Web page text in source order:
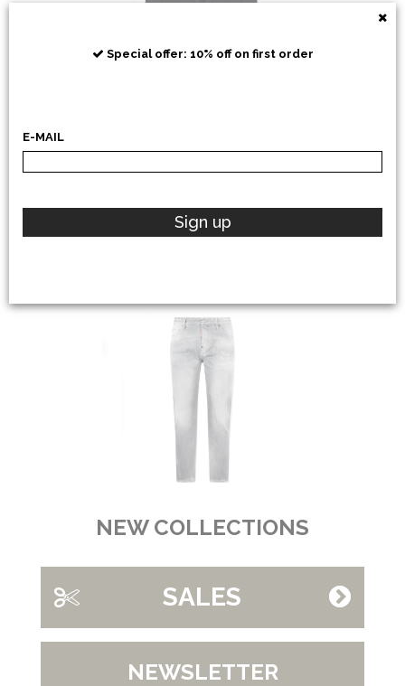
POLO RALPH LAUREN
NEW COLLECTIONS
SALES
NEWSLETTER
Special offer: 10% off on first order
E-MAIL
Sign up